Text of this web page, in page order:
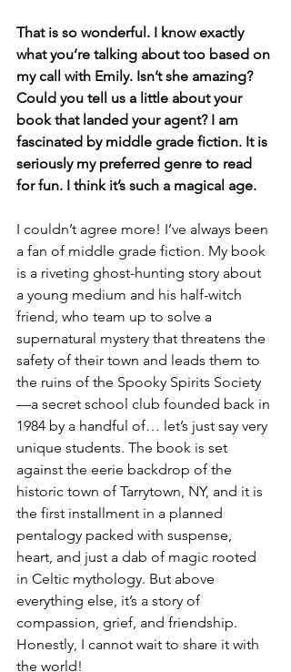
That is so wonderful. I know exactly
what you’re talking about too based on
my call with Emily. Isn’t she amazing?
Could you tell us a little about your
book that landed your agent? I am
fascinated by middle grade fiction. It is
seriously my preferred genre to read
for fun. I think it’s such a magical age.
I couldn’t agree more! I’ve always been
a fan of middle grade fiction. My book
is a riveting ghost-hunting story about
a young medium and his half-witch
friend, who team up to solve a
supernatural mystery that threatens the
safety of their town and leads them to
the ruins of the Spooky Spirits Society
—a secret school club founded back in
1984 by a handful of… let’s just say very
unique students. The book is set
against the eerie backdrop of the
historic town of Tarrytown, NY, and it is
the first installment in a planned
pentalogy packed with suspense,
heart, and just a dab of magic rooted
in Celtic mythology. But above
everything else, it’s a story of
compassion, grief, and friendship.
Honestly, I cannot wait to share it with
the world!